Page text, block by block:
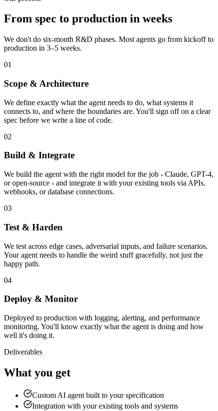
From spec to production in weeks
We don't do six-month R&D phases. Most agents go from kickoff to
production in 3–5 weeks.
01
Scope & Architecture
We define exactly what the agent needs to do, what systems it
connects to, and where the boundaries are. You'll sign off on a clear
spec before we write a line of code.
02
Build & Integrate
We build the agent with the right model for the job - Claude, GPT-4,
or open-source - and integrate it with your existing tools via APIs,
webhooks, or database connections.
03
Test & Harden
We test across edge cases, adversarial inputs, and failure scenarios.
Your agent needs to handle the weird stuff gracefully, not just the
happy path.
04
Deploy & Monitor
Deployed to production with logging, alerting, and performance
monitoring. You'll know exactly what the agent is doing and how
well it's doing it.
Deliverables
What you get
Custom AI agent built to your specification
Integration with your existing tools and systems